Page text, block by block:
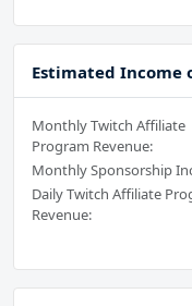
Estimated Income
Monthly Twitch Affiliate
Program Revenue:
Monthly Sponsorship
Daily Twitch Affiliate
Revenue: